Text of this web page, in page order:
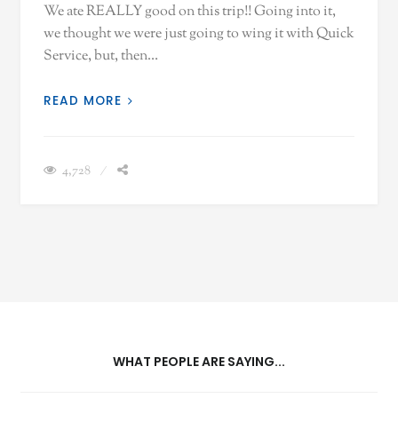
We ate REALLY good on this trip!! Going into it,
we thought we were just going to wing it with Quick
Service, but, then…
READ MORE
4,728
WHAT PEOPLE ARE SAYING...